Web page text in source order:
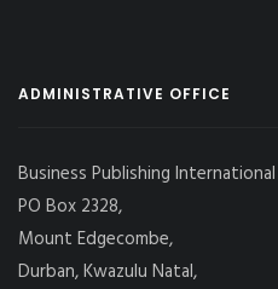
ADMINISTRATIVE OFFICE
Business Publishing International
PO Box 2328,
Mount Edgecombe,
Durban, Kwazulu Natal,